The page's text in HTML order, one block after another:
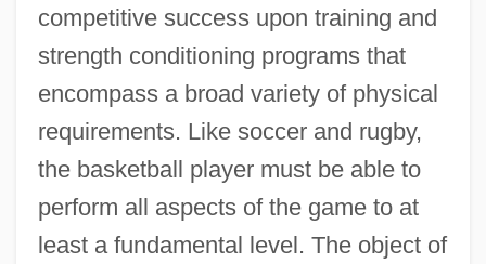
competitive success upon training and
strength conditioning programs that
encompass a broad variety of physical
requirements. Like soccer and rugby,
the basketball player must be able to
perform all aspects of the game to at
least a fundamental level. The object of